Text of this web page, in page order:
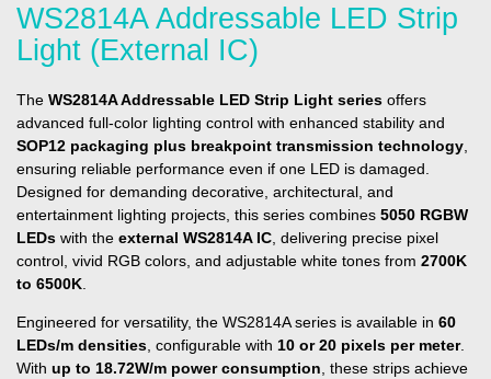
WS2814A Addressable LED Strip
Light (External IC)
The WS2814A Addressable LED Strip Light series offers
advanced full-color lighting control with enhanced stability and
SOP12 packaging plus breakpoint transmission technology
ensuring reliable performance even if one LED is damaged.
Designed for demanding decorative, architectural, and
entertainment lighting projects, this series combines 5050 RGBW
LEDs with the external WS2814A IC , delivering precise pixel
control, vivid RGB colors, and adjustable white tones from 2700K
to 6500K
Engineered for versatility, the WS2814A series is available in 60
LEDs/m densities, configurable with 10 or 20 pixels per meter.
With up to 18.72W/m power consumption, these strips achieve